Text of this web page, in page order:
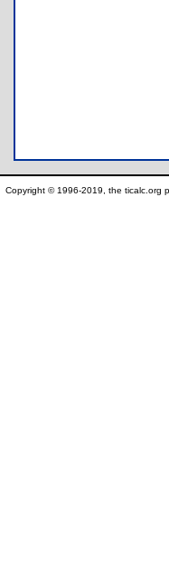
Copyright © 1996-2019, the ticalc.org